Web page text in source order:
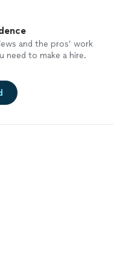
and the pros’ work
need to make a hire.